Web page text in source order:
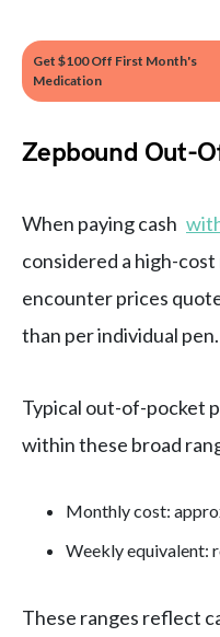
Get $100 Off First Month's
Medication
Zepbound Out-
When paying cash
considered a high-
encounter prices
than per individual pen.
Typical out-of-pocket
within these broad
Monthly cost:
Weekly equivalent:
These ranges reflect